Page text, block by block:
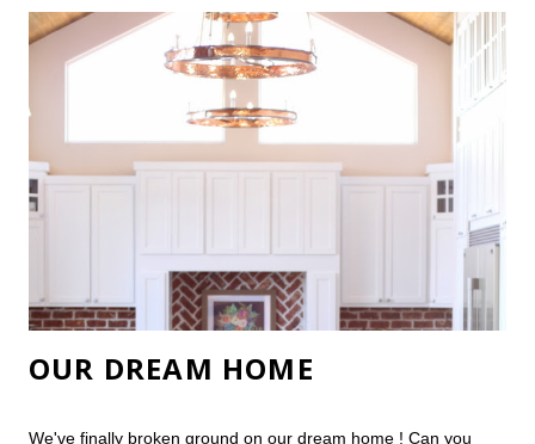
we really do need to narrow down our list of ideas. Flooring is a
tough choice. In our current home, we have premium laminate
flooring. It stands up well against our rambunctious dogs, but is
easily damaged if you unknowingly drip water onto it and let it
sit, like by the dog's water bowl and the dishwasher. We also
have real wood flooring on our stairs and our bedro...
OUR DREAM HOME
We've finally broken ground on our dream home ! Can you